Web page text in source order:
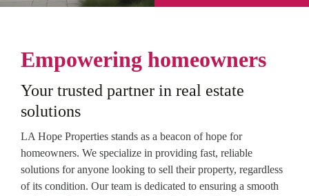
Empowering homeowners
Your trusted partner in real estate
solutions
LA Hope Properties stands as a beacon of hope for
homeowners. We specialize in providing fast, reliable
solutions for anyone looking to sell their property, regardless
of its condition. Our team is dedicated to ensuring a smooth